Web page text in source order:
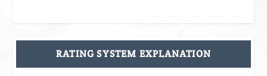
RATING SYSTEM EXPLANATION